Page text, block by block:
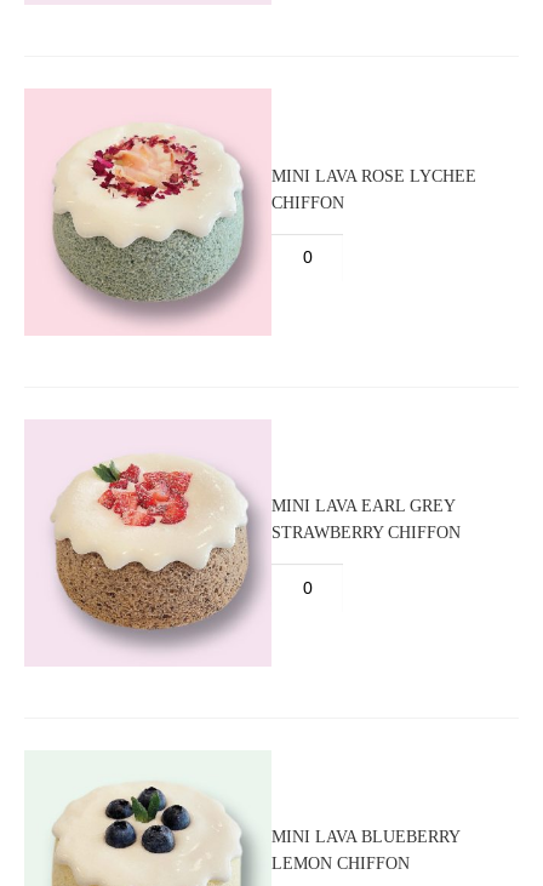
MINI LAVA ROSE LYCHEE
CHIFFON
MINI LAVA EARL GREY
STRAWBERRY CHIFFON
MINI LAVA BLUEBERRY
LEMON CHIFFON